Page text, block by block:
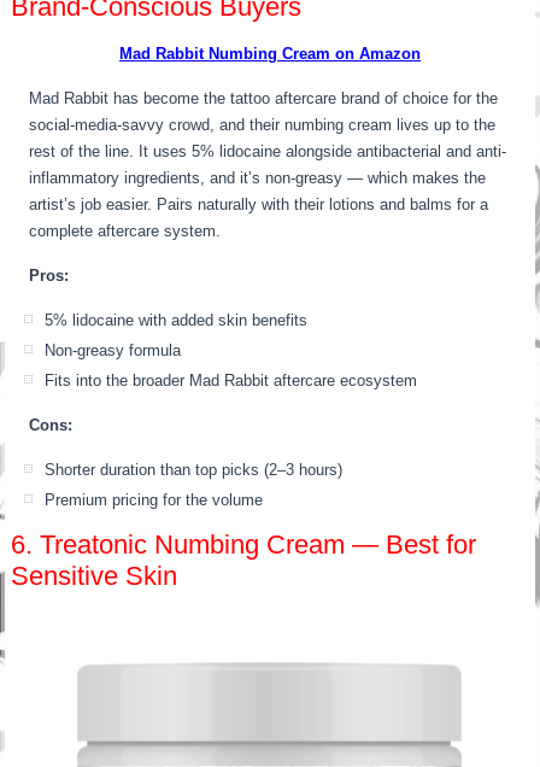
Brand-Conscious Buyers
Mad Rabbit Numbing Cream on Amazon
Mad Rabbit has become the tattoo aftercare brand of choice for the
social-media-savvy crowd, and their numbing cream lives up to the
rest of the line. It uses 5% lidocaine alongside antibacterial and anti-
inflammatory ingredients, and it’s non-greasy — which makes the
artist’s job easier. Pairs naturally with their lotions and balms for a
complete aftercare system.
Pros:
5% lidocaine with added skin benefits
Non-greasy formula
Fits into the broader Mad Rabbit aftercare ecosystem
Cons:
Shorter duration than top picks (2–3 hours)
Premium pricing for the volume
6. Treatonic Numbing Cream — Best for
Sensitive Skin